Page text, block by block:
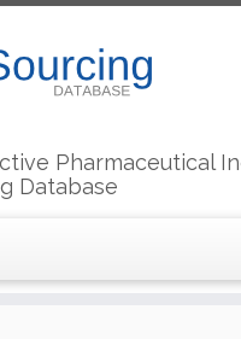
Pharmaceutical
Database